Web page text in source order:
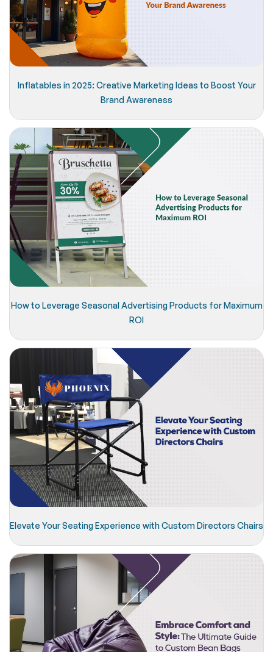
Inflatables in 2025: Creative Marketing Ideas to Boost Your
Brand Awareness
How to Leverage Seasonal Advertising Products for Maximum
ROI
Elevate Your Seating Experience with Custom Directors Chairs